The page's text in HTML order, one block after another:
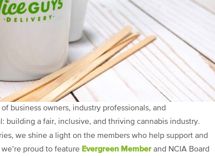
business owners, industry professionals, and
building a fair, inclusive, and thriving cannabis industry.
we shine a light on the members who help support and
proud to feature Evergreen Memberand NCIA Board